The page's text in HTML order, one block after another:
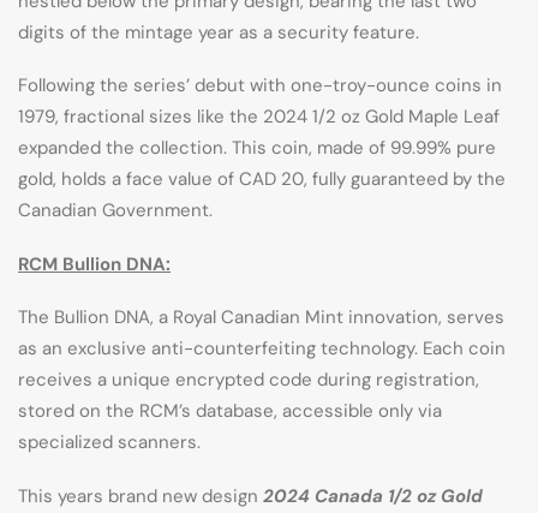
digits of the mintage year as a security feature.
Following the series’ debut with one-troy-ounce coins in
1979, fractional sizes like the 2024 1/2 oz Gold Maple Leaf
expanded the collection. This coin, made of 99.99% pure
gold, holds a face value of CAD 20, fully guaranteed by the
Canadian Government.
RCM Bullion DNA:
The Bullion DNA, a Royal Canadian Mint innovation, serves
as an exclusive anti-counterfeiting technology. Each coin
receives a unique encrypted code during registration,
stored on the RCM’s database, accessible only via
specialized scanners.
This years brand new design 2024 Canada 1/2 oz Gold